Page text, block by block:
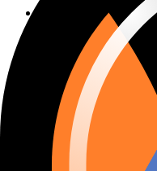
Github Advisory
Red Hat Bugzilla
xorg commit
xorg Announcement
RHSA-2026:26562
RHSA-2026:26590
Amazon Linux
이 보고서는 AI를